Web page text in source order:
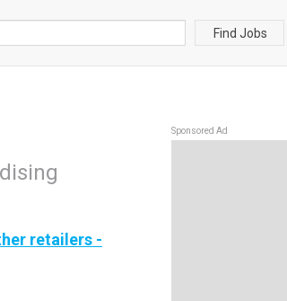
Find Jobs
retailers -
Sponsored Ad